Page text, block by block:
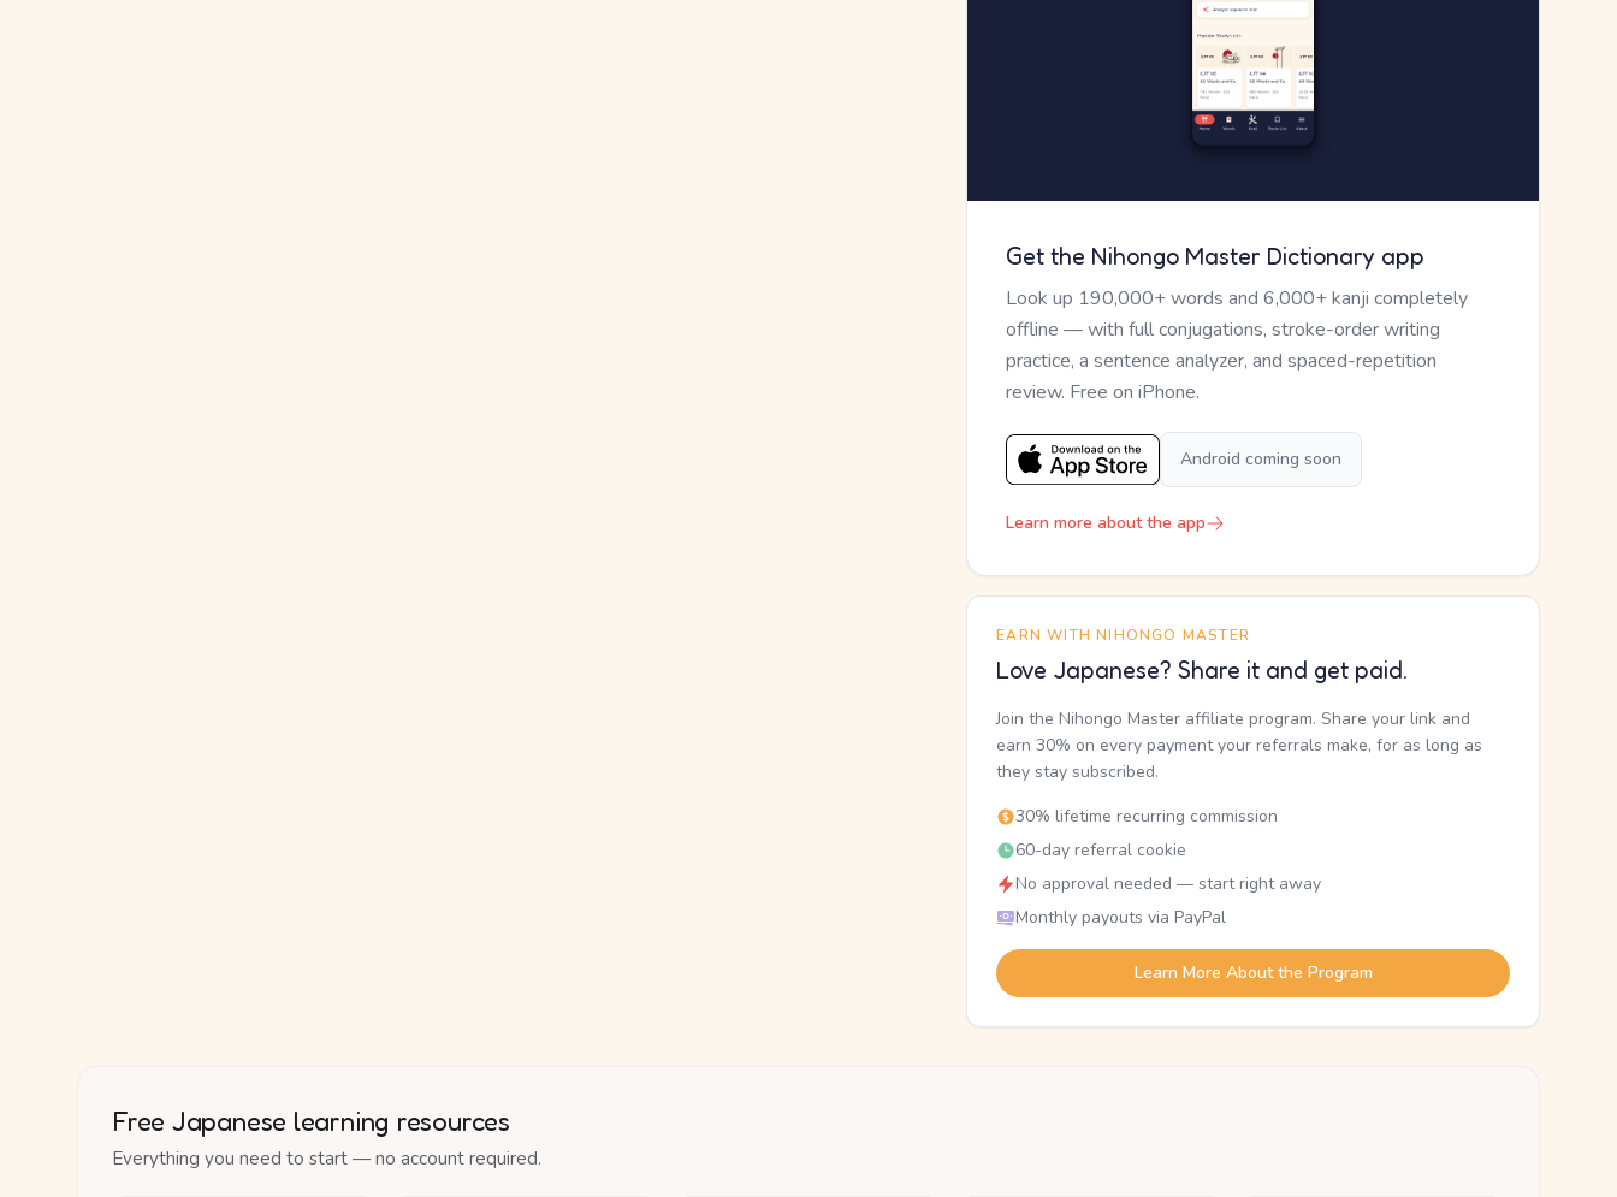
Get the Nihongo Master Dictionary app
Look up 190,000+ words and 6,000+ kanji completely
offline — with full conjugations, stroke-order writing
practice, a sentence analyzer, and spaced-repetition
review. Free on iPhone.
Android coming soon
Learn more about the app
EARN WITH NIHONGO MASTER
Love Japanese? Share it and get paid.
Join the Nihongo Master affiliate program. Share your link and
earn 30% on every payment your referrals make, for as long as
they stay subscribed.
30% lifetime recurring commission
60-day referral cookie
No approval needed — start right away
Monthly payouts via PayPal
Learn More About the Program
Free Japanese learning resources
Everything you need to start — no account required.